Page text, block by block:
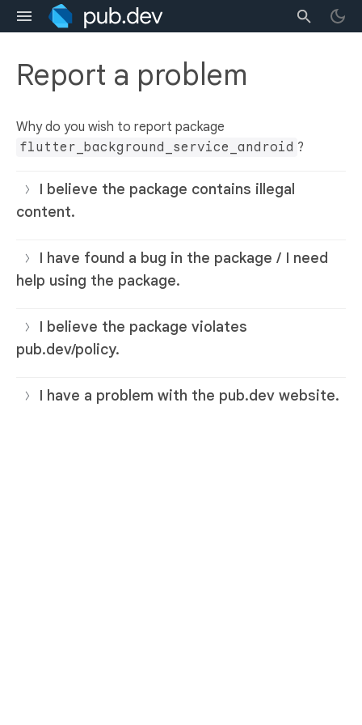
Report a problem
Why do you wish to report package
flutter_background_service_android ?
I believe the package contains illegal
content.
I have found a bug in the package / I need
help using the package.
I believe the package violates
pub.dev/policy.
I have a problem with the pub.dev website.